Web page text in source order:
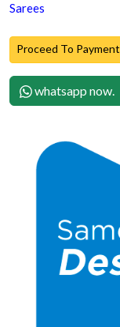
Sarees
Proceed To Payment
whatsapp now.